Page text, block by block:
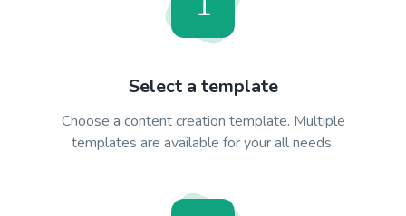
Select a template
Choose a content creation template. Multiple
templates are available for your all needs.